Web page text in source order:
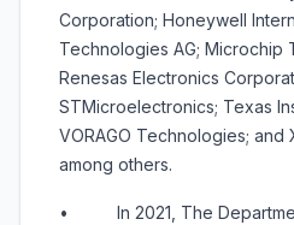
Corporation; Honeywell
Technologies AG; Microchip
Renesas Electronics
STMicroelectronics; Texas
VORAGO Technologies; and
among others.
• In 2021, The